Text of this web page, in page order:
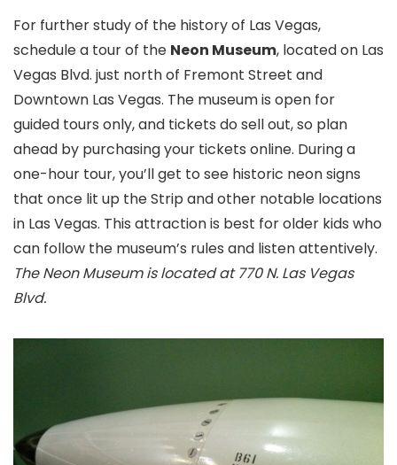
For further study of the history of Las Vegas,
schedule a tour of the Neon Museum, located on Las
Vegas Blvd. just north of Fremont Street and
Downtown Las Vegas. The museum is open for
guided tours only, and tickets do sell out, so plan
ahead by purchasing your tickets online. During a
one-hour tour, you’ll get to see historic neon signs
that once lit up the Strip and other notable locations
in Las Vegas. This attraction is best for older kids who
can follow the museum’s rules and listen attentively.
The Neon Museum is located at 770 N. Las Vegas
Blvd.